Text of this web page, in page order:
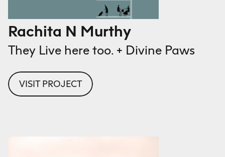
Rachita N Murthy
They Live here too. + Divine Paws
VISIT PROJECT